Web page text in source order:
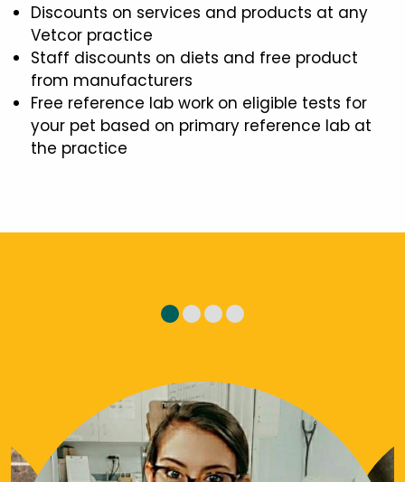
Discounts on services and products at any
Vetcor practice
Staff discounts on diets and free product
from manufacturers
Free reference lab work on eligible tests for
your pet based on primary reference lab at
the practice